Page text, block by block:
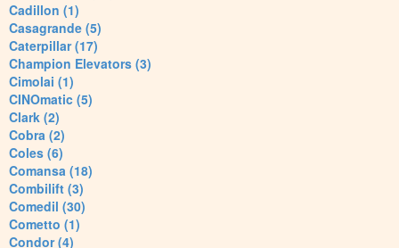
Cadillon (1)
Casagrande (5)
Caterpillar (17)
Champion Elevators (3)
Cimolai (1)
CINOmatic (5)
Clark (2)
Cobra (2)
Coles (6)
Comansa (18)
Combilift (3)
Comedil (30)
Cometto (1)
Condor (4)